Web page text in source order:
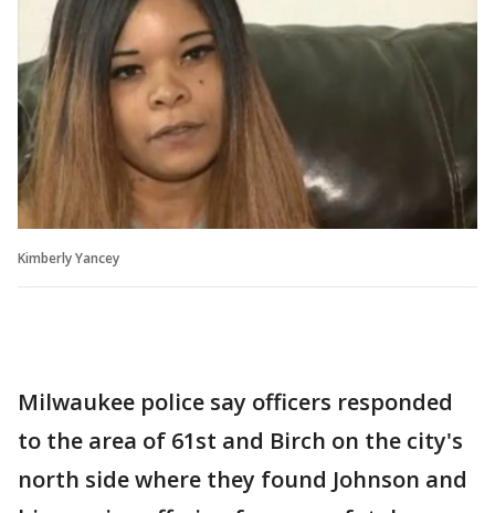
Kimberly Yancey
Milwaukee police say officers responded
to the area of 61st and Birch on the city's
north side where they found Johnson and